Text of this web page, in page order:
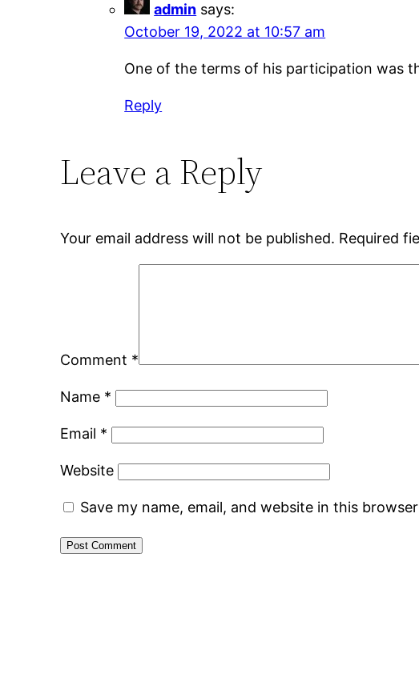
admin says:
October 19, 2022 at 10:57 am
One of the terms of his participation was
Reply
Leave a Reply
Your email address will not be published. Required
Comment *
Name *
Email *
Website
Save my name, email, and website in this